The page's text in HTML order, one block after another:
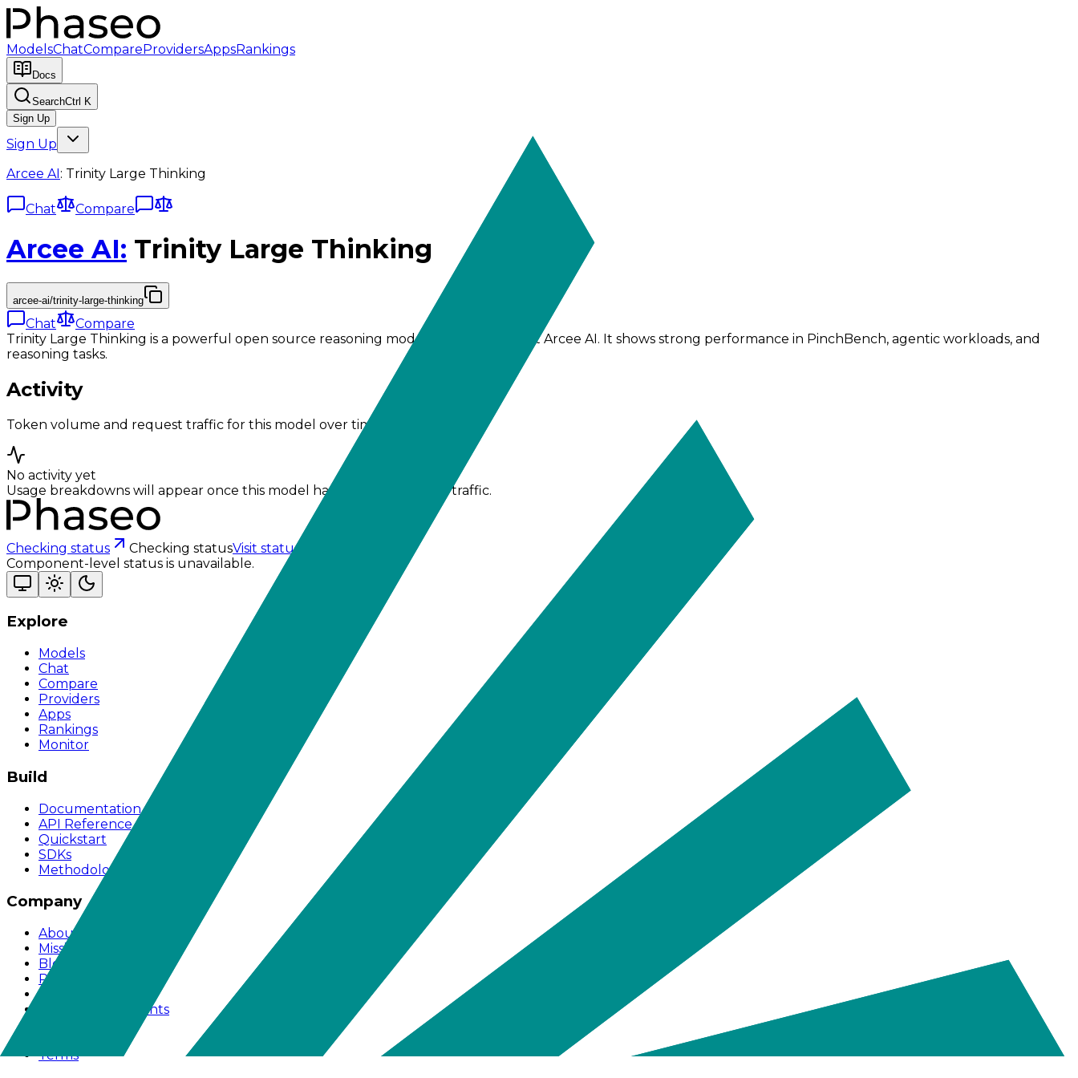
ModelsChatCompareProvidersAppsRankings
Docs
SearchCtrl K
Sign Up
Sign Up
Arcee AI: Trinity Large Thinking
Chat Compare
Arcee AI: Trinity Large Thinking
arcee-ai/trinity-large-thinking
Chat
Compare
Trinity Large Thinking is a powerful open source reasoning model from the team at Arcee AI. It shows strong performance in PinchBench, agentic workloads, and
reasoning tasks.
Activity
Token volume and request traffic for this model over time.
No activity yet
Usage breakdowns will appear once this model has enough gateway traffic.
Checking status Checking statusVisit status page
Component-level status is unavailable.
Explore
Models
Chat
Compare
Providers
Apps
Rankings
Monitor
Build
Documentation
API Reference
Quickstart
SDKs
Methodology
Company
About
Mission
Blog
Pricing
Works With
Acknowledgements
Terms